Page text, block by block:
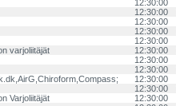
12:30:00
12:30:00
12:30:00
12:30:00
12:30:00
varjoliitäjät 12:30:00
12:30:00
12:30:00
12:30:00
12:30:00
Varjoliitäjät 12:30:00